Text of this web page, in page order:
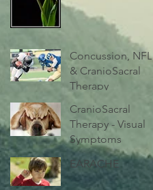
Concussion, NFL
& CranioSacral
Therapy
CranioSacral
Therapy - Visual
Symptoms
EARACHE